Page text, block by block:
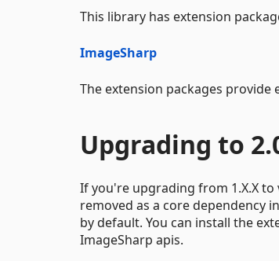
This library has extension
ImageSharp
The extension packages
Upgrading to
If you're upgrading from 1.X.X
removed as a core dependency
by default. You can install the
ImageSharp apis.